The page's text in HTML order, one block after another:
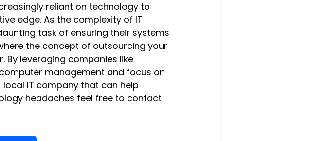
reliant on technology to
edge. As the complexity of IT
task of ensuring their systems
the concept of outsourcing your
By leveraging companies like
management and focus on
IT company that can help
headaches feel free to contact